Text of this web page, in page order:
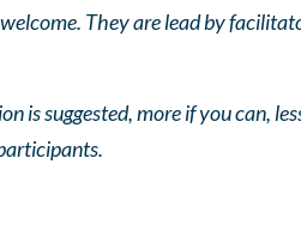
They are lead by
is suggested, more if you can,